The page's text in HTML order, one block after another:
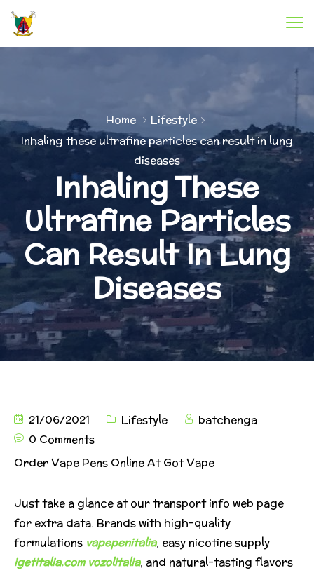
Home
Lifestyle
Inhaling these ultrafine particles can result in lung
diseases
Inhaling These
Ultrafine Particles
Can Result In Lung
Diseases
21/06/2021 Lifestyle
batchenga
0 Comments
Order Vape Pens Online At Got Vape
Just take a glance at our transport info web page
for extra data. Brands with high-quality
formulations vapepenitalia, easy nicotine supply
igetitalia.com vozolitalia, and natural-tasting flavors